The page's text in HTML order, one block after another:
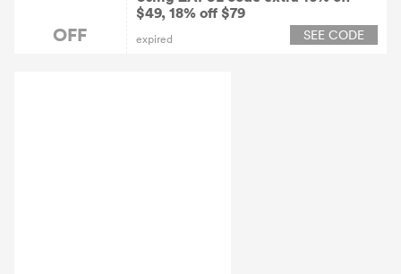
OFF
$49, 18% off $79
expired SEE CODE